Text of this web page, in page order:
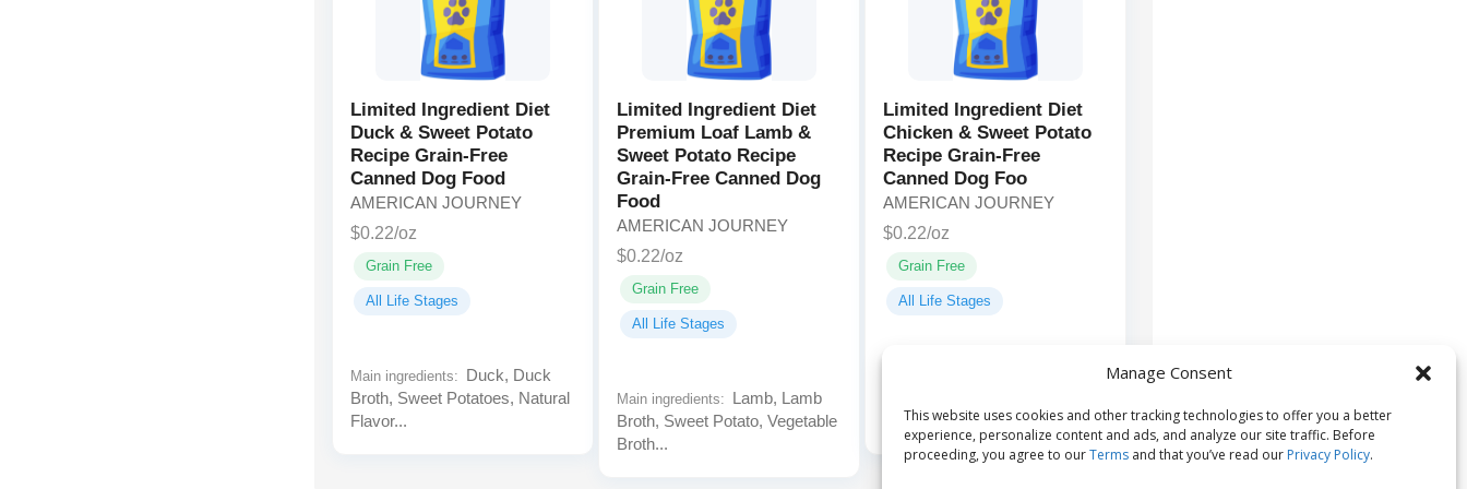
Manage Consent
This website uses cookies and other tracking technologies to offer you a better
experience, personalize content and ads, and analyze our site traffic. Before
proceeding, you agree to ourTerms and that you’ve read our Privacy Policy.
Limited Ingredient Diet
Duck & Sweet Potato
Recipe Grain-Free
Canned Dog Food
AMERICAN JOURNEY
$0.22/oz
Grain Free
All Life Stages
Main ingredients:
Duck, Duck
Broth, Sweet Potatoes, Natural
Flavor...
Limited Ingredient Diet
Premium Loaf Lamb &
Sweet Potato Recipe
Grain-Free Canned Dog
Food
AMERICAN JOURNEY
$0.22/oz
Grain Free
All Life Stages
Main ingredients:
Lamb, Lamb
Broth, Sweet Potato, Vegetable
Broth...
Limited Ingredient Diet
Chicken & Sweet Potato
Recipe Grain-Free
Canned Dog Foo
AMERICAN JOURNEY
$0.22/oz
Grain Free
All Life Stages
Sweet Potatoes...